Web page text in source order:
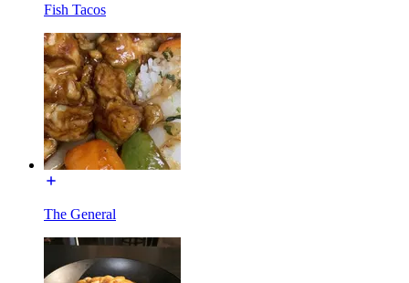
Fish Tacos
The General